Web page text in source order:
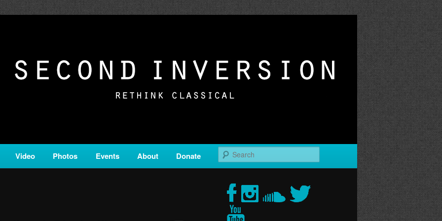
is a service of Classical KING FM 98.1.
Video Photos Events About Donate